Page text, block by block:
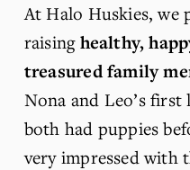
At Halo Huskies, we
raising healthy,
treasured family
Nona and Leo’s
both had puppies
very impressed with